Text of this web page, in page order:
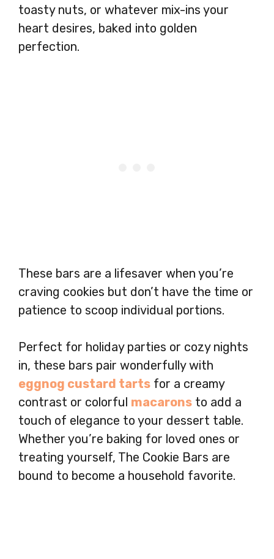
toasty nuts, or whatever mix-ins your
heart desires, baked into golden
perfection.
These bars are a lifesaver when you’re
craving cookies but don’t have the time or
patience to scoop individual portions.
Perfect for holiday parties or cozy nights
in, these bars pair wonderfully with
eggnog custard tarts for a creamy
contrast or colorful macarons to add a
touch of elegance to your dessert table.
Whether you’re baking for loved ones or
treating yourself, The Cookie Bars are
bound to become a household favorite.